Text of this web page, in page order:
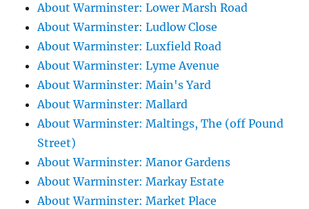
About Warminster: Lower Marsh Road
About Warminster: Ludlow Close
About Warminster: Luxfield Road
About Warminster: Lyme Avenue
About Warminster: Main's Yard
About Warminster: Mallard
About Warminster: Maltings, The (off Pound
Street)
About Warminster: Manor Gardens
About Warminster: Markay Estate
About Warminster: Market Place